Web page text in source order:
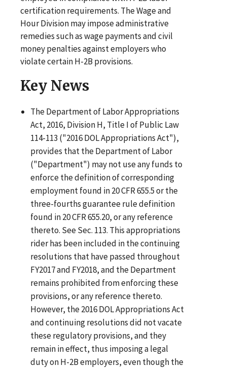
certification requirements. The Wage and
Hour Division may impose administrative
remedies such as wage payments and civil
money penalties against employers who
violate certain H-2B provisions.
Key News
The Department of Labor Appropriations
Act, 2016, Division H, Title I of Public Law
114-113 ("2016 DOL Appropriations Act"),
provides that the Department of Labor
("Department") may not use any funds to
enforce the definition of corresponding
employment found in 20 CFR 655.5 or the
three-fourths guarantee rule definition
found in 20 CFR 655.20, or any reference
thereto. See Sec. 113. This appropriations
rider has been included in the continuing
resolutions that have passed throughout
FY2017 and FY2018, and the Department
remains prohibited from enforcing these
provisions, or any reference thereto.
However, the 2016 DOL Appropriations Act
and continuing resolutions did not vacate
these regulatory provisions, and they
remain in effect, thus imposing a legal
duty on H-2B employers, even though the